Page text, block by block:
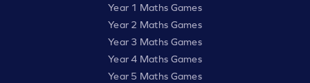
Year 1 Maths Games
Year 2 Maths Games
Year 3 Maths Games
Year 4 Maths Games
Year 5 Maths Games